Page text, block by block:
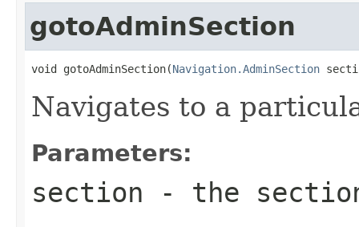
gotoAdminSection
void gotoAdminSection(Navigation.AdminSection
Navigates to a
Parameters:
section - the